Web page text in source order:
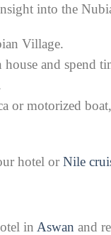
into the
Village.
and spend
or motorized
hotel or Nile
in Aswan and